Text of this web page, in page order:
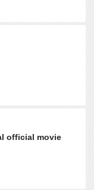
official movie